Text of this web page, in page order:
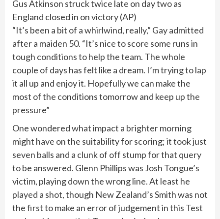
Gus Atkinson struck twice late on day two as
England closed in on victory(AP)
“It’s been a bit of a whirlwind, really,” Gay admitted
after a maiden 50. “It’s nice to score some runs in
tough conditions to help the team. The whole
couple of days has felt like a dream. I’m trying to lap
it all up and enjoy it. Hopefully we can make the
most of the conditions tomorrow and keep up the
pressure”
One wondered what impact a brighter morning
might have on the suitability for scoring; it took just
seven balls and a clunk of off stump for that query
to be answered. Glenn Phillips was Josh Tongue’s
victim, playing down the wrong line. At least he
played a shot, though New Zealand’s Smith was not
the first to make an error of judgement in this Test